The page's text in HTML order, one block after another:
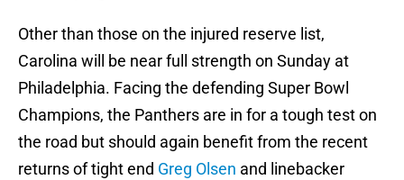
Other than those on the injured reserve list,
Carolina will be near full strength on Sunday at
Philadelphia. Facing the defending Super Bowl
Champions, the Panthers are in for a tough test on
the road but should again benefit from the recent
returns of tight end Greg Olsen and linebacker